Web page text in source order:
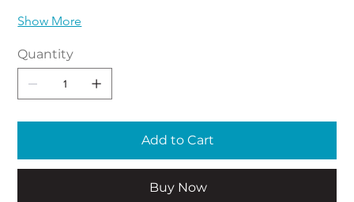
Show More
Quantity
Add to Cart
Buy Now